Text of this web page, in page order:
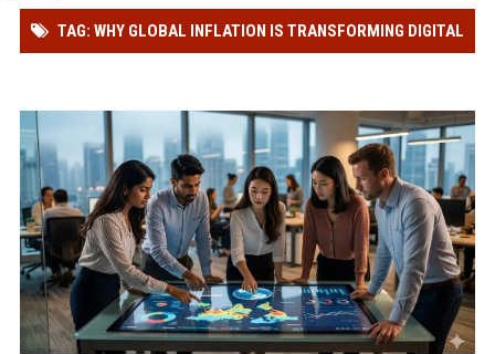
TAG: WHY GLOBAL INFLATION IS TRANSFORMING DIGITAL